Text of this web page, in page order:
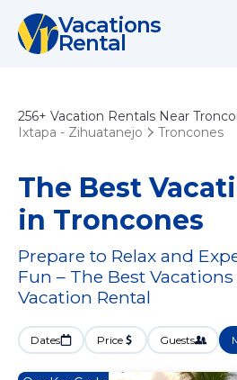
Vacations
Rental
256+ Vacation Rentals Near
Ixtapa - Zihuatanejo
Troncones
The Best
in Troncones
Prepare to Relax and
Fun – The Best
Vacation Rental
Dates Price Guests